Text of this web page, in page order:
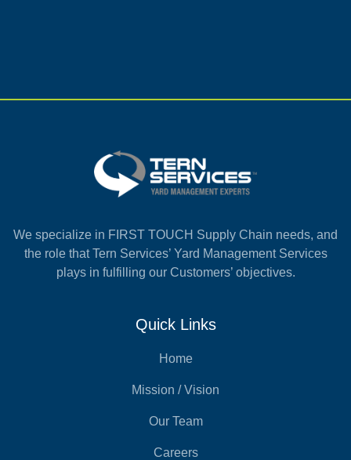
We specialize in FIRST TOUCH Supply Chain needs, and
the role that Tern Services’ Yard Management Services
plays in fulfilling our Customers’ objectives.
Quick Links
Home
Mission / Vision
Our Team
Careers